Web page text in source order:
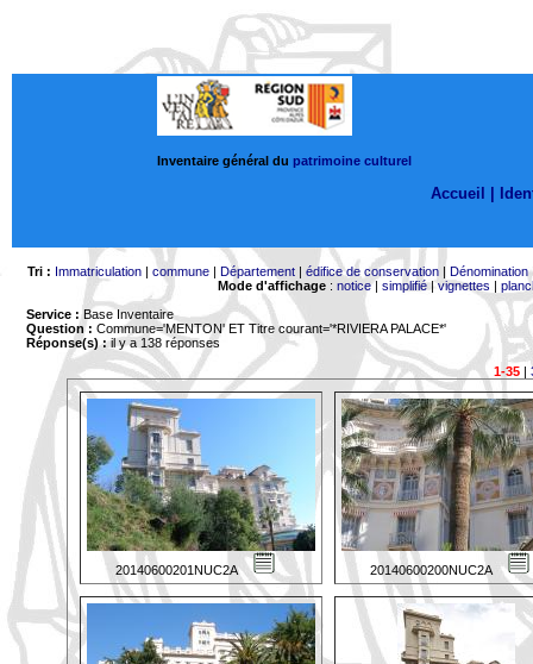
Inventaire général du patrimoine culturel
Accueil |
Tri : Immatriculation| commune| Département| édifice de conservation| Dénomination
Mode d'affichage: notice| simplifié|vignettes |
Service : Base Inventaire
Question : Commune='MENTON' ET Titre courant='*RIVIERA PALACE*'
Réponse(s) :il y a 138 réponses
1-35|
20140600201NUC2A 20140600200NUC2A